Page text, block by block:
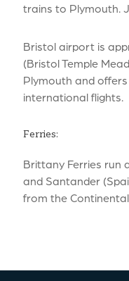
trains to Plymouth.
Bristol airport is
(Bristol Temple
Plymouth and
international flights.
Ferries:
Brittany Ferries run
and Santander
from the